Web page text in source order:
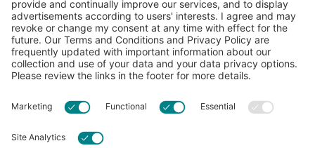
About
Resources
Privacy Policy
Accessibility